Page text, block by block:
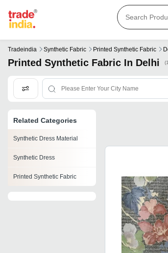
Tradeindia Synthetic Fabric Printed Synthetic Fabric
Printed Synthetic Fabric In Delhi
Related Categories
Synthetic Dress Material
Synthetic Dress
Printed Synthetic Fabric